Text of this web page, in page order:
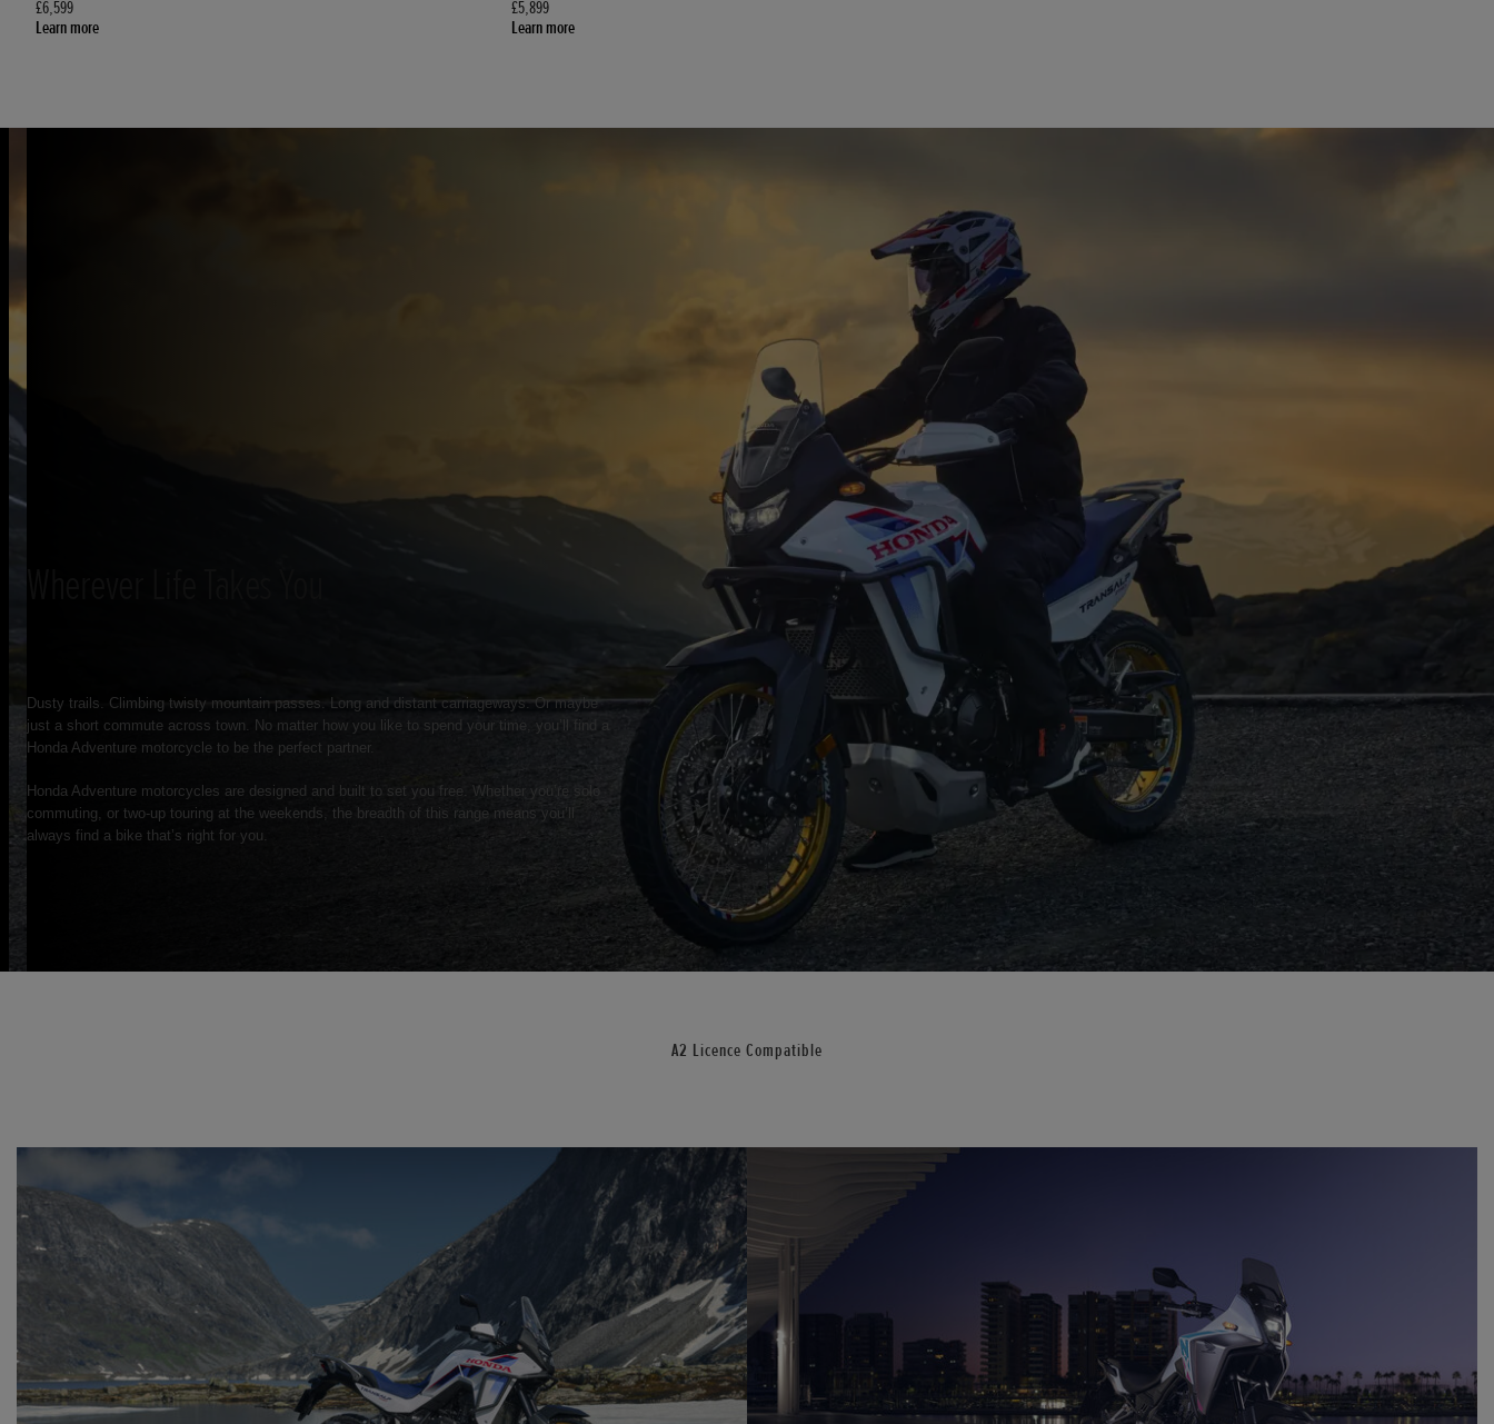
£6,599
Learn more
£5,899
Learn more
Dusty trails. Climbing twisty mountain passes. Long and distant carriageways. Or maybe
just a short commute across town. No matter how you like to spend your time, you’ll find a
Honda Adventure motorcycle to be the perfect partner.
Honda Adventure motorcycles are designed and built to set you free. Whether you’re solo
commuting, or two-up touring at the weekends, the breadth of this range means you’ll
always find a bike that’s right for you.
A2 Licence Compatible